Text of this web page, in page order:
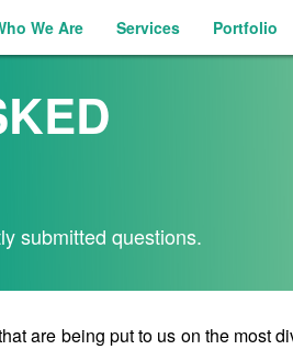
We Are Services Portfolio
submitted questions.
are being put to us on the most